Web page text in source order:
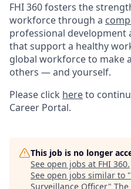
FHI 360 fosters the
workforce through a
professional development
that support a healthy
global workforce to make
others — and yourself.
Please click hereto
Career Portal.
This job is no longer
See open jobs at FHI 360.
See open jobs similar to "
Surveillance Officer" The